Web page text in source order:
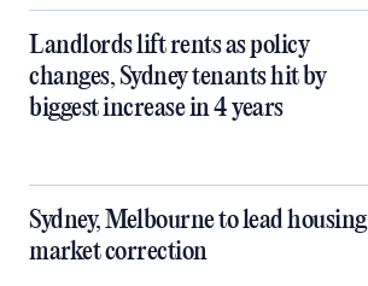
Landlords lift rents as policy
changes, Sydney tenants hit by
biggest increase in 4 years
Sydney, Melbourne to lead housing
market correction